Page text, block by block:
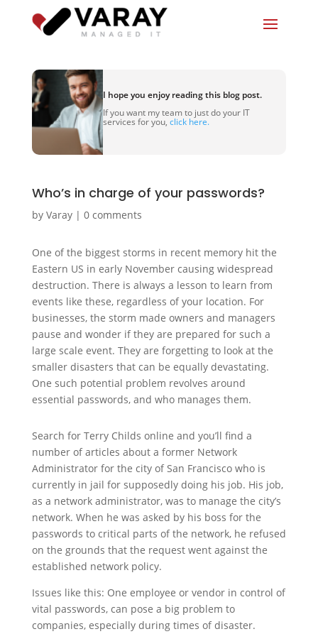
I hope you enjoy reading this blog post.
If you want my team to just do your IT
services for you, click here.
Who’s in charge of your passwords?
by Varay| 0 comments
One of the biggest storms in recent memory hit the
Eastern US in early November causing widespread
destruction. There is always a lesson to learn from
events like these, regardless of your location. For
businesses, the storm made owners and managers
pause and wonder if they are prepared for such a
large scale event. They are forgetting to look at the
smaller disasters that can be equally devastating.
One such potential problem revolves around
essential passwords, and who manages them.
Search for Terry Childs online and you’ll find a
number of articles about a former Network
Administrator for the city of San Francisco who is
currently in jail for supposedly doing his job. His job,
as a network administrator, was to manage the city’s
network. When he was asked by his boss for the
passwords to critical parts of the network, he refused
on the grounds that the request went against the
established network policy.
Issues like this: One employee or vendor in control of
vital passwords, can pose a big problem to
companies, especially during times of disaster.